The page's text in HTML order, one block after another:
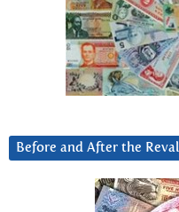
Before and After the Reval